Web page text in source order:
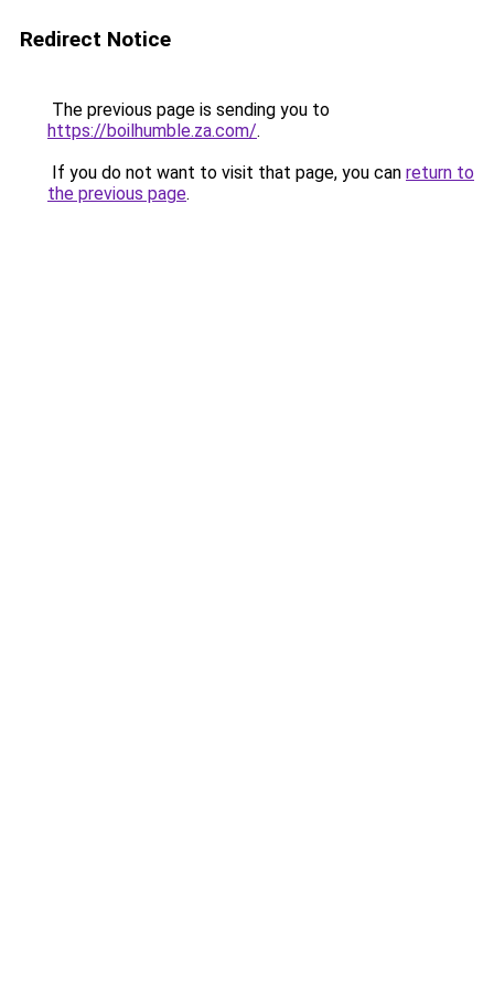
Redirect Notice
The previous page is sending you to
https://boilhumble.za.com/.
If you do not want to visit that page, you can return to
the previous page.